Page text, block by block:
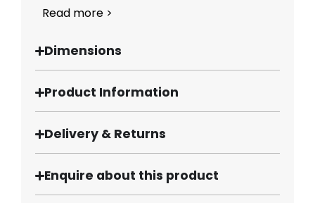
Read more >
Dimensions
Product Information
Delivery & Returns
Enquire about this product